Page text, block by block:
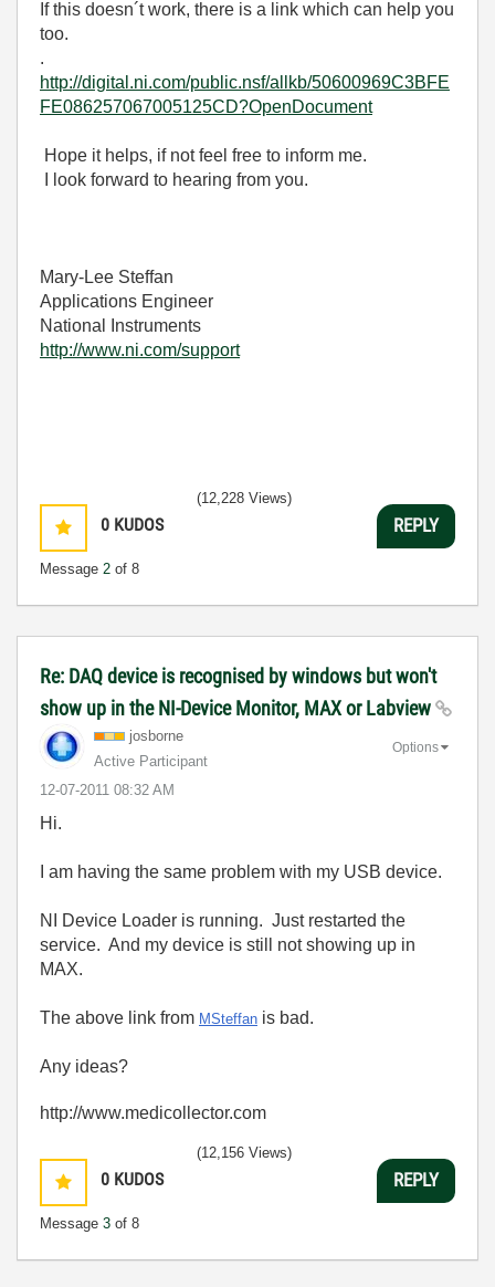
If this doesn´t work, there is a link which can help you
too.
.
http://digital.ni.com/public.nsf/allkb/50600969C3BFE
FE086257067005125CD?OpenDocument
Hope it helps, if not feel free to inform me.
I look forward to hearing from you.
Mary-Lee Steffan
Applications Engineer
National Instruments
http://www.ni.com/support
0 KUDOS
Message 2 of 8
(12,228 Views)
REPLY
Re: DAQ device is recognised by windows but won't
show up in the NI-Device Monitor, MAX or Labview
josborne
Active Participant
‎12-07-2011 08:32 AM
Options
Hi.
I am having the same problem with my USB device.
NI Device Loader is running. Just restarted the
service. And my device is still not showing up in
MAX.
The above link from MSteffan is bad.
Any ideas?
http://www.medicollector.com
0 KUDOS
Message 3 of 8
(12,156 Views)
REPLY